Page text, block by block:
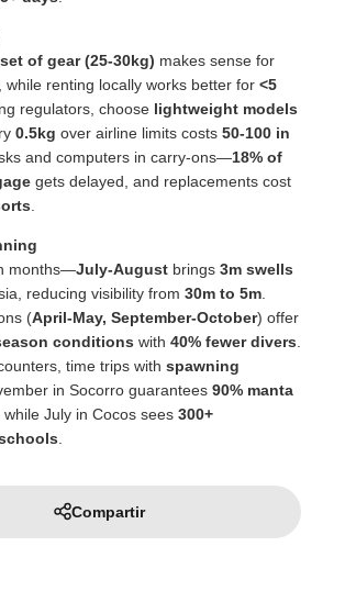
of gear (25-30kg) makes sense for
, while renting locally works better for <5
regulators, choose lightweight models
0.5kg over airline limits costs 50-100 in
and computers in carry-ons—18% of
gets delayed, and replacements cost
months—July-August brings 3m swells
reducing visibility from 30m to 5m
(April-May, September-October) offer
conditions with 40% fewer divers
time trips with spawning
in Socorro guarantees 90% manta
, while July in Cocos sees 300+
Compartir